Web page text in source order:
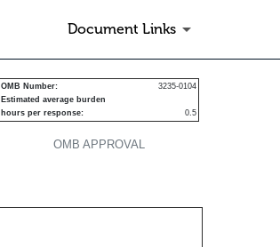
Document Links
OMB APPROVAL
OMB Number:
3235-0104
Estimated average burden
hours per response:
0.5